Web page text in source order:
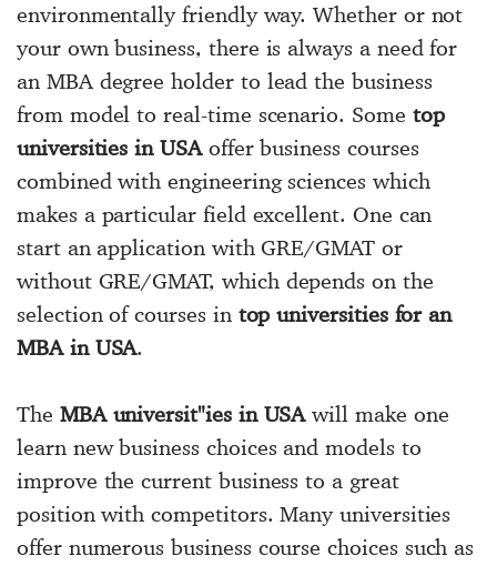
environmentally friendly way. Whether or not
your own business, there is always a need for
an MBA degree holder to lead the business
from model to real-time scenario. Some top
universities in USAoffer business courses
combined with engineering sciences which
makes a particular field excellent. One can
start an application with GRE/GMAT or
without GRE/GMAT, which depends on the
selection of courses in top universities for an
MBA in USA.
The MBA universit"ies in USAwill make one
learn new business choices and models to
improve the current business to a great
position with competitors. Many universities
offer numerous business course choices such as